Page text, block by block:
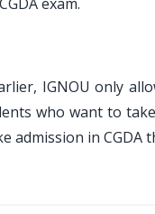
IGNOU only
who want to
admission in CGDA